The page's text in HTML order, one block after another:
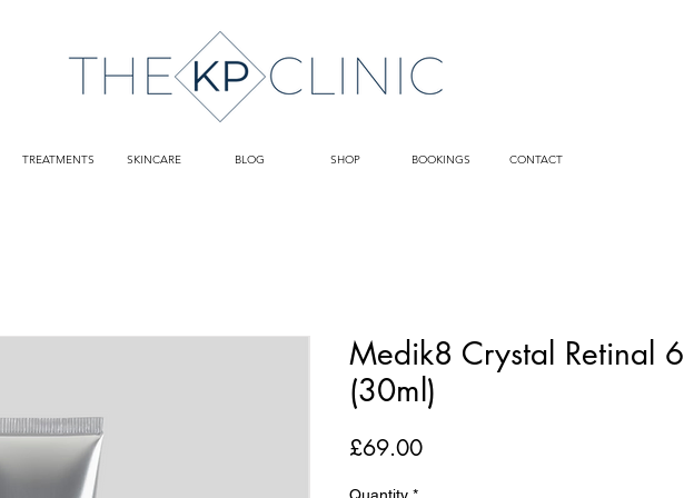
TREATMENTS SKINCARE BLOG SHOP BOOKINGS CONTACT
Medik8 Crystal Retinal 6
(30ml)
£69.00Price